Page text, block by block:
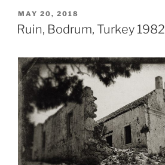
POSTED
ON
MAY 20, 2018
Ruin, Bodrum, Turkey 1982